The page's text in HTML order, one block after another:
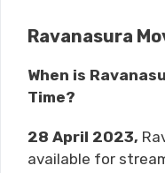
Ravanasura
When is
Time?
28 April 2023,
available for